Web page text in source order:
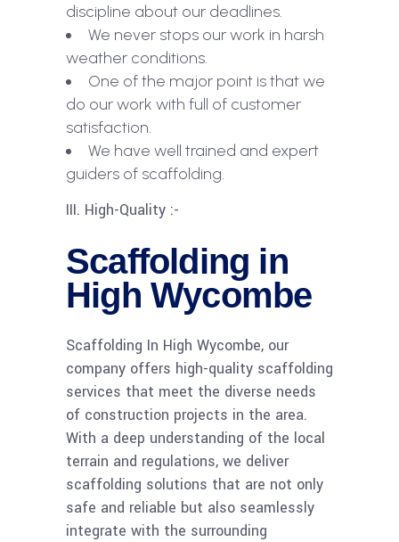
discipline about our deadlines.
We never stops our work in harsh
weather conditions.
One of the major point is that we
do our work with full of customer
satisfaction.
We have well trained and expert
guiders of scaffolding.
III. High-Quality :-
Scaffolding in
High Wycombe
Scaffolding In High Wycombe, our
company offers high-quality scaffolding
services that meet the diverse needs
of construction projects in the area.
With a deep understanding of the local
terrain and regulations, we deliver
scaffolding solutions that are not only
safe and reliable but also seamlessly
integrate with the surrounding